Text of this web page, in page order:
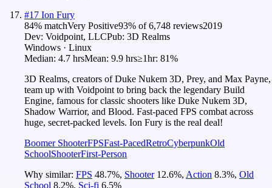
#17 Ion Fury
84% matchVery Positive93% of6,748 reviews2019
Dev: Voidpoint, LLCPub: 3D Realms
Windows · Linux
Median: 4.7 hrsMean: 9.9 hrs≥1hr: 81%
3D Realms, creators of Duke Nukem 3D, Prey, and Max Payne,
team up with Voidpoint to bring back the legendary Build
Engine, famous for classic shooters like Duke Nukem 3D,
Shadow Warrior, and Blood. Fast-paced FPS combat across
huge, secret-packed levels. Ion Fury is the real deal!
Boomer ShooterFPSFast-PacedRetroCyberpunkOld
SchoolShooterFirst-Person
Why similar: FPS 48.7%, Shooter 12.6%, Action 8.3%, Old
School 8.2%, Sci-fi 6.5%